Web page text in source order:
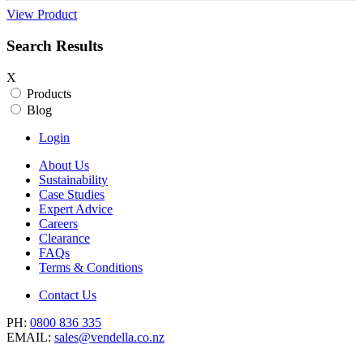
View Product
Search Results
X
Products
Blog
Login
About Us
Sustainability
Case Studies
Expert Advice
Careers
Clearance
FAQs
Terms & Conditions
Contact Us
PH: 0800 836 335
EMAIL: sales@vendella.co.nz